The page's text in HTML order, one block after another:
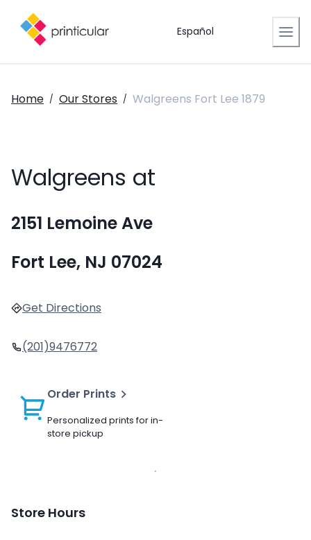
Español
Home / Our Stores / Walgreens Fort Lee 1879
Walgreens at
2151 Lemoine Ave
Fort Lee, NJ 07024
Get Directions
(201)9476772
Order Prints
Personalized prints for in-
store pickup
Store Hours